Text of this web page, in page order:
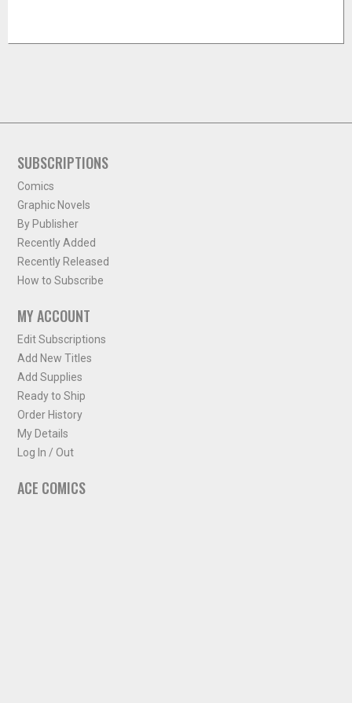
SUBSCRIPTIONS
Comics
Graphic Novels
By Publisher
Recently Added
Recently Released
How to Subscribe
MY ACCOUNT
Edit Subscriptions
Add New Titles
Add Supplies
Ready to Ship
Order History
My Details
Log In / Out
ACE COMICS